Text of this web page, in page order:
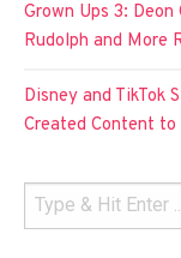
Grown Ups 3:
Rudolph and More
Disney and TikTok
Created Content to